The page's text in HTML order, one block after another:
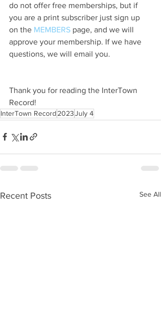
do not offer free memberships, but if
you are a print subscriber just sign up
on the MEMBERS page, and we will
approve your membership. If we have
questions, we will email you.
Thank you for reading the InterTown
Record!
InterTown Record 2023July 4
Recent Posts See All